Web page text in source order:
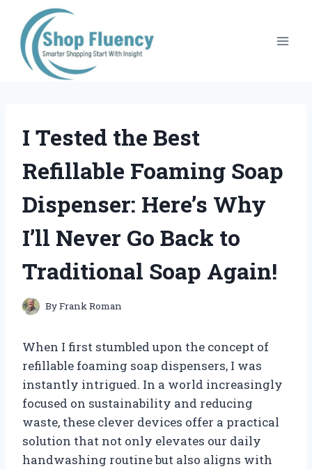
content
I Tested the Best
Refillable Foaming Soap
Dispenser: Here’s Why
I’ll Never Go Back to
Traditional Soap Again!
ByFrank Roman
When I first stumbled upon the concept of
refillable foaming soap dispensers, I was
instantly intrigued. In a world increasingly
focused on sustainability and reducing
waste, these clever devices offer a practical
solution that not only elevates our daily
handwashing routine but also aligns with